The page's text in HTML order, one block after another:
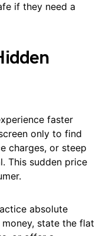
if they need a
faster
only to find
charges, or steep
This sudden price
absolute
state the flat